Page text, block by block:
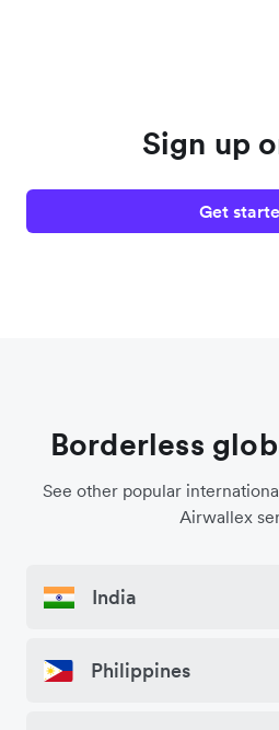
Sign up
Get
Borderless
See other popular
Airwallex
India
Philippines